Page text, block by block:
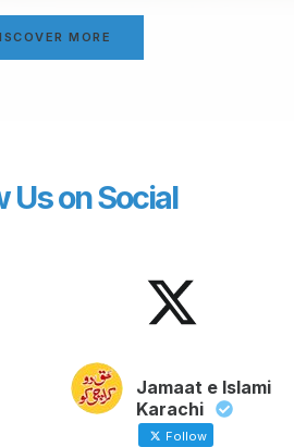
MORE
Us on Social
Jamaat e Islami
Karachi
Follow